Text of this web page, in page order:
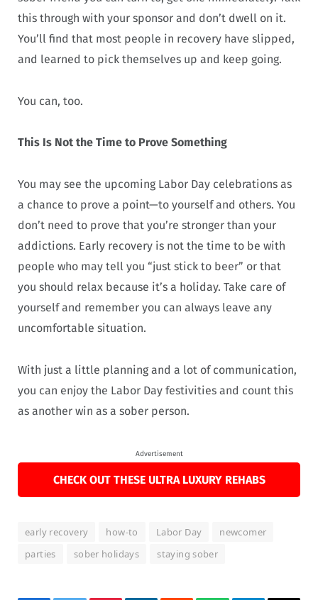
this through with your sponsor and don’t dwell on it.
You’ll find that most people in recovery have slipped,
and learned to pick themselves up and keep going.
You can, too.
This Is Not the Time to Prove Something
You may see the upcoming Labor Day celebrations as
a chance to prove a point—to yourself and others. You
don’t need to prove that you’re stronger than your
addictions. Early recovery is not the time to be with
people who may tell you “just stick to beer” or that
you should relax because it’s a holiday. Take care of
yourself and remember you can always leave any
uncomfortable situation.
With just a little planning and a lot of communication,
you can enjoy the Labor Day festivities and count this
as another win as a sober person.
Advertisement
CHECK OUT THESE ULTRA LUXURY REHABS
early recovery how-to Labor Day
newcomer
parties
sober holidays staying sober